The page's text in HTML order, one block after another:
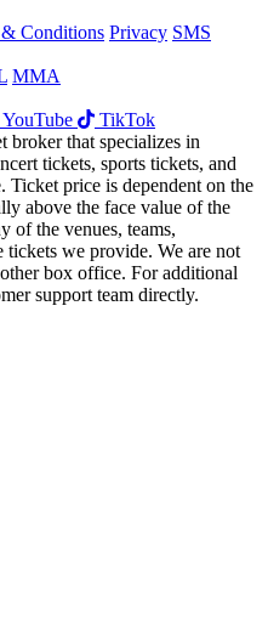
Conditions Privacy SMS
MMA
YouTube
TikTok
broker that specializes in
tickets, sports tickets, and
Ticket price is dependent on the
above the face value of the
of the venues, teams,
tickets we provide. We are not
box office. For additional
support team directly.